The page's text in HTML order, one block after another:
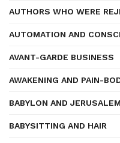
AUTHORS WHO WERE
AUTOMATION AND
AVANT-GARDE BUSINESS
AWAKENING AND PAIN-
BABYLON AND JERUSALEM
BABYSITTING AND HAIR